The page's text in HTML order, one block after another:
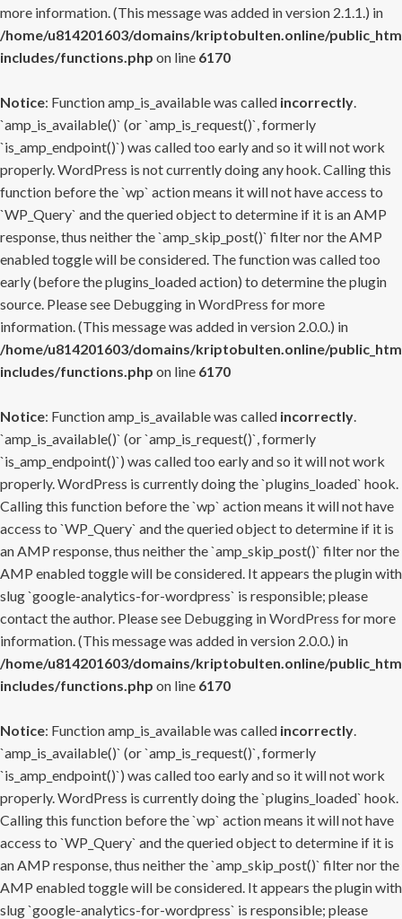
more information. (This message was added in version 2.1.1.) in
/home/u814201603/domains/kriptobulten.online/
includes/functions.php on line 6170
Notice: Function amp_is_available was called incorrectly.
`amp_is_available()` (or `amp_is_request()`, formerly
`is_amp_endpoint()`) was called too early and so it will not work
properly. WordPress is not currently doing any hook. Calling this
function before the `wp` action means it will not have access to
`WP_Query` and the queried object to determine if it is an AMP
response, thus neither the `amp_skip_post()` filter nor the AMP
enabled toggle will be considered. The function was called too
early (before the plugins_loaded action) to determine the plugin
source. Please see Debugging in WordPress for more
information. (This message was added in version 2.0.0.) in
/home/u814201603/domains/kriptobulten.online/
includes/functions.php on line 6170
Notice: Function amp_is_available was called incorrectly.
`amp_is_available()` (or `amp_is_request()`, formerly
`is_amp_endpoint()`) was called too early and so it will not work
properly. WordPress is currently doing the `plugins_loaded` hook.
Calling this function before the `wp` action means it will not have
access to `WP_Query` and the queried object to determine if it is
an AMP response, thus neither the `amp_skip_post()` filter nor the
AMP enabled toggle will be considered. It appears the plugin with
slug `google-analytics-for-wordpress` is responsible; please
contact the author. Please see Debugging in WordPress for more
information. (This message was added in version 2.0.0.) in
/home/u814201603/domains/kriptobulten.online/
includes/functions.php on line 6170
Notice: Function amp_is_available was called incorrectly.
`amp_is_available()` (or `amp_is_request()`, formerly
`is_amp_endpoint()`) was called too early and so it will not work
properly. WordPress is currently doing the `plugins_loaded` hook.
Calling this function before the `wp` action means it will not have
access to `WP_Query` and the queried object to determine if it is
an AMP response, thus neither the `amp_skip_post()` filter nor the
AMP enabled toggle will be considered. It appears the plugin with
slug `google-analytics-for-wordpress` is responsible; please